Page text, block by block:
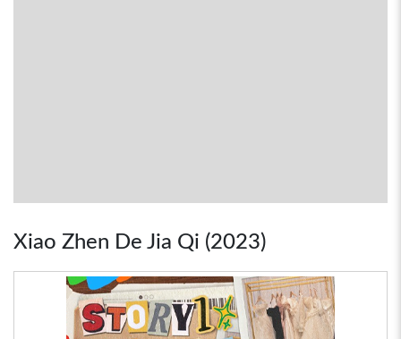
Xiao Zhen De Jia Qi (2023)